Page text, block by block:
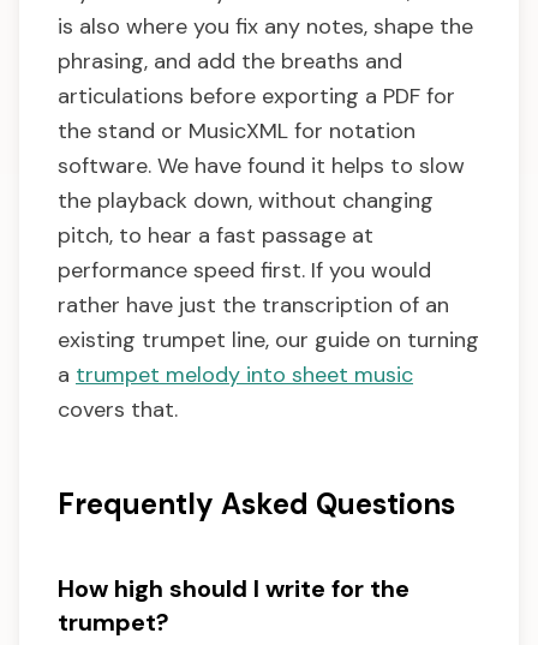
is also where you fix any notes, shape the
phrasing, and add the breaths and
articulations before exporting a PDF for
the stand or MusicXML for notation
software. We have found it helps to slow
the playback down, without changing
pitch, to hear a fast passage at
performance speed first. If you would
rather have just the transcription of an
existing trumpet line, our guide on turning
a trumpet melody into sheet music
covers that.
Frequently Asked Questions
How high should I write for the
trumpet?